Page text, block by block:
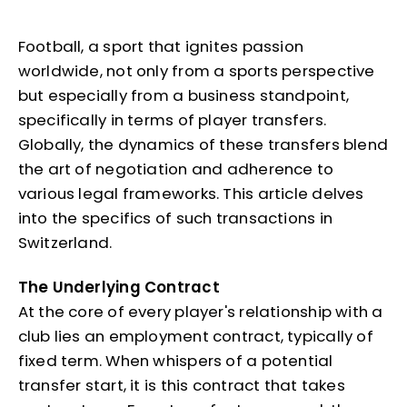
Football, a sport that ignites passion
worldwide, not only from a sports perspective
but especially from a business standpoint,
specifically in terms of player transfers.
Globally, the dynamics of these transfers blend
the art of negotiation and adherence to
various legal frameworks. This article delves
into the specifics of such transactions in
Switzerland.
The Underlying Contract
At the core of every player's relationship with a
club lies an employment contract, typically of
fixed term. When whispers of a potential
transfer start, it is this contract that takes